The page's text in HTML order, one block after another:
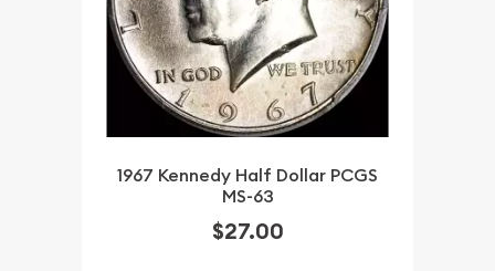
1967 Kennedy Half Dollar PCGS
MS-63
$27.00